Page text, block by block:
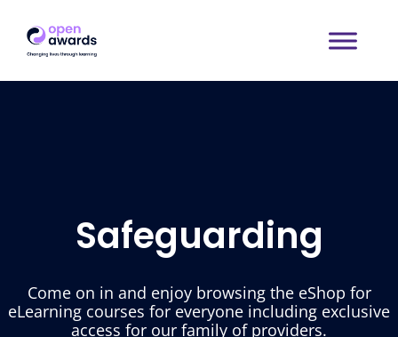
Safeguarding
Come on in and enjoy browsing the eShop for
eLearning courses for everyone including exclusive
access for our family of providers.